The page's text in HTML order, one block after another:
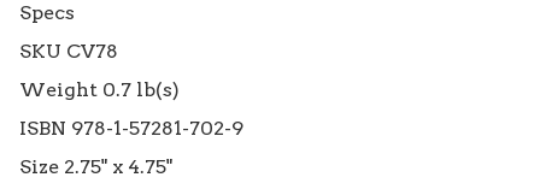
Specs
SKU CV78
Weight 0.7 lb(s)
ISBN 978-1-57281-702-9
Size 2.75" x 4.75"